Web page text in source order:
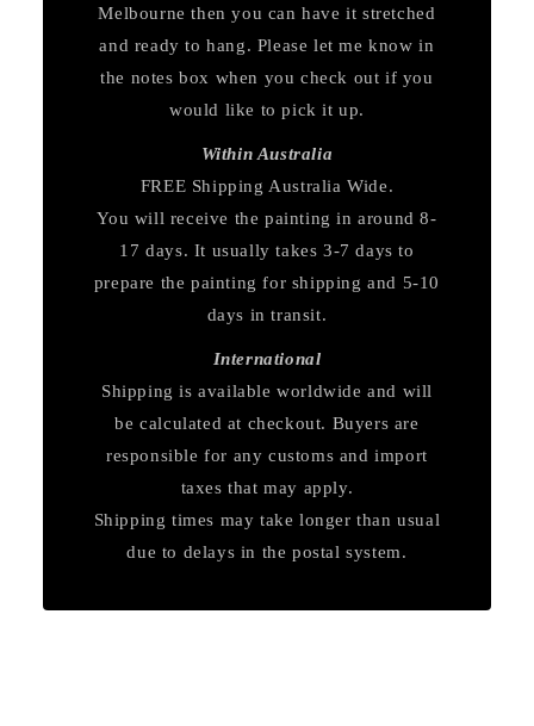
Melbourne then you can have it stretched
and ready to hang. Please let me know in
the notes box when you check out if you
would like to pick it up.
Within Australia
FREE Shipping Australia Wide.
You will receive the painting in around 8-
17 days. It usually takes 3-7 days to
prepare the painting for shipping and 5-10
days in transit.
International
Shipping is available worldwide and will
be calculated at checkout. Buyers are
responsible for any customs and import
taxes that may apply.
Shipping times may take longer than usual
due to delays in the postal system.